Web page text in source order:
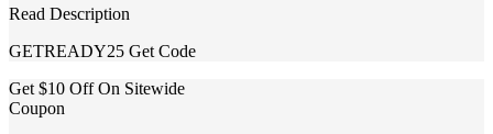
Read Description
GETREADY25 Get Code
Get $10 Off On Sitewide
Coupon